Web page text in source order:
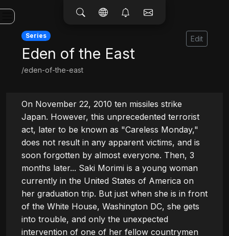
Series
Eden of the East
/eden-of-the-east
Edit
On November 22, 2010 ten missiles strike
Japan. However, this unprecedented terrorist
act, later to be known as "Careless Monday,"
does not result in any apparent victims, and is
soon forgotten by almost everyone. Then, 3
months later... Saki Morimi is a young woman
currently in the United States of America on
her graduation trip. But just when she is in front
of the White House, Washington DC, she gets
into trouble, and only the unexpected
intervention of one of her fellow countrymen